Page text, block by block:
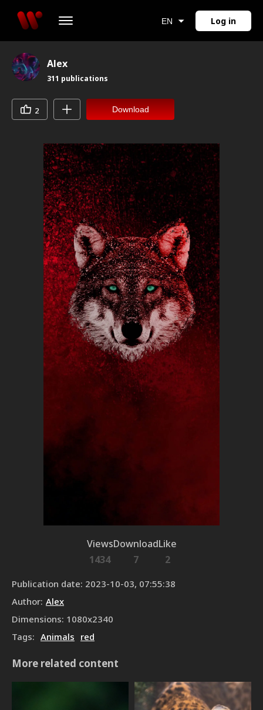
EN Log in
Alex
311 publications
2 Download
Views
1434
Download
7
Like
2
Publication date: 2023-10-03, 07:55:38
Author: Alex
Dimensions: 1080x2340
Tags: Animals red
More related content